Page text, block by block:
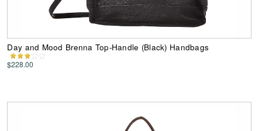
Day and Mood Brenna Top-Handle (Black) Handbags
$228.00